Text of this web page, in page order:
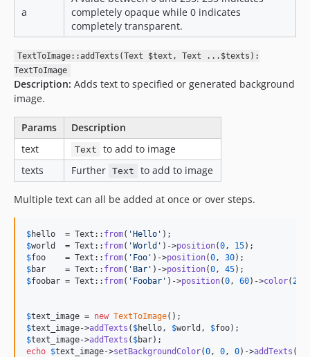
a
completely opaque while 0 indicates
completely transparent.
TextToImage::addTexts(Text $text, Text ...$texts):
TextToImage
Description: Adds text to specified or generated background
image.
Params
Description
text
Text
to add to image
texts
Further Text to add to image
Multiple text can all be added at once or over steps.
$hello
  = Text::
from( ' Hello '
$world
  = Text::
from( 'World ' )->position(0, 15
$foo
    = Text::
from( ' Foo ' )->position(0, 30
$bar
    = Text::
from( ' Bar ' )->position(0, 45
$foobar = Text:: from( ' Foobar ' )->position(0, 60)->color(255
$text_image = new TextToImage
$text_image->addTexts ( $hello, $world , $foo
$text_image->addTexts ( $bar
echo $text_image->setBackgroundColor(0, 0, 0)->addTexts (